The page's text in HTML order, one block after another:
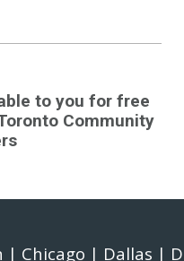
to you for free
Community
| Chicago | Dallas |